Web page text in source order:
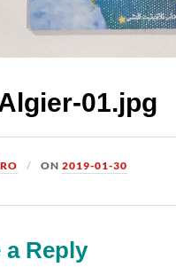
01.jpg
ON2019-01-30
a Reply